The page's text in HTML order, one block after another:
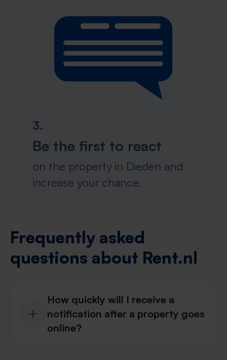
3.
Be the first to react
on the property in Dieden and
increase your chance.
Frequently asked
questions about Rent.nl
How quickly will I receive a
notification after a property goes
online?